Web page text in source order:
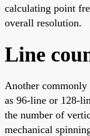
calculating point
overall resolution.
Line
Another commonly
as 96-line or 128-
the number of
mechanical